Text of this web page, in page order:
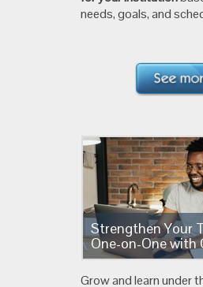
needs, goals, and
Strengthen Your
One-on-One with
Grow and learn under